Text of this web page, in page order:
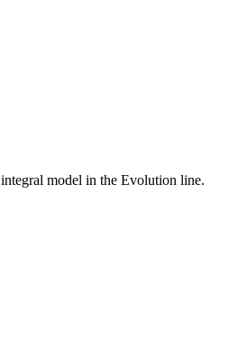
model in the Evolution line.